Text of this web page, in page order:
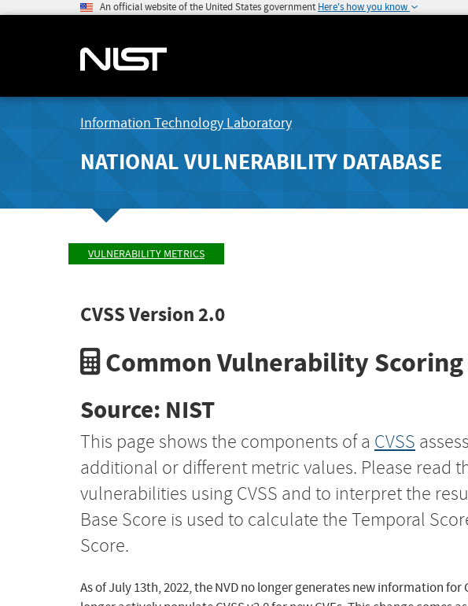
An official website of the United States government Here's how you know
Information Technology Laboratory
NATIONAL VULNERABILITY DATABASE
VULNERABILITY METRICS
CVSS Version 2.0
Common Vulnerability
Source: NIST
This page shows the components of a CVSS
additional or different metric values. Please read
vulnerabilities using CVSS and to interpret the
Base Score is used to calculate the Temporal
Score.
As of July 13th, 2022, the NVD no longer generates new information